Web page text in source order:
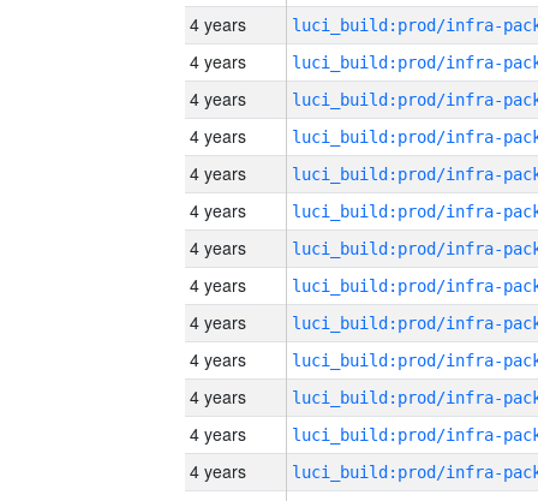
4 years
4 years
4 years
4 years
4 years
4 years
4 years
4 years
4 years
4 years
4 years
4 years
4 years